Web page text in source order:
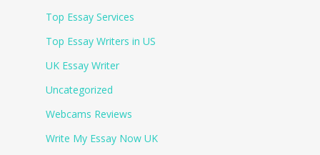
Top Essay Services
Top Essay Writers in US
UK Essay Writer
Uncategorized
Webcams Reviews
Write My Essay Now UK